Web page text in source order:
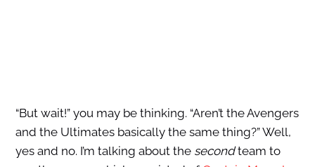
“But wait!” you may be thinking. “Aren’t the Avengers
and the Ultimates basically the same thing?” Well,
yes and no. I’m talking about the secondteam to